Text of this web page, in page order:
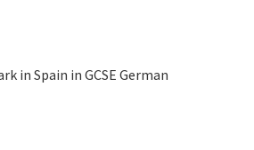
in Spain in GCSE German